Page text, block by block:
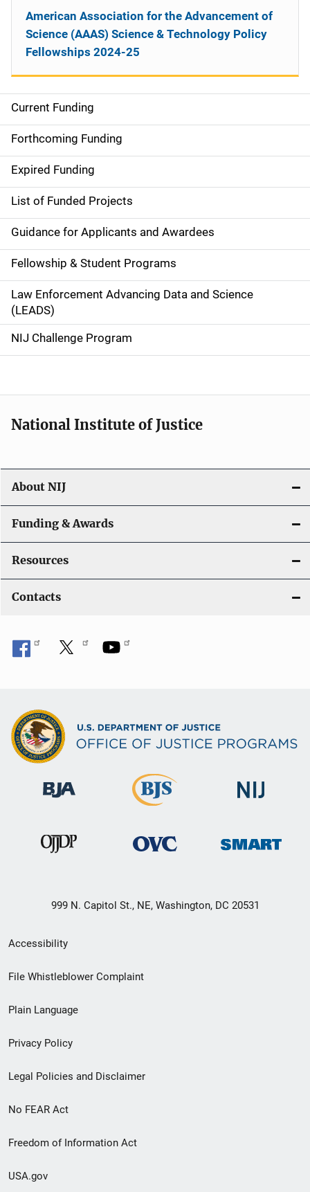
S
i
d
e
n
a
v
i
g
a
o
n
Current Funding
Forthcoming Funding
Expired Funding
List of Funded Projects
Guidance for Applicants and Awardees
Fellowship & Student Programs
Law Enforcement Advancing Data and Science
(LEADS)
NIJ Challenge Program
American Association for the Advancement of
Science (AAAS) Science & Technology Policy
Fellowships 2024-25
National Institute of Justice
About NIJ
Funding & Awards
Resources
Contacts
999 N. Capitol St., NE, Washington, DC 20531
Secondary
Footer
menu
Accessibility
File Whistleblower Complaint
Plain Language
Privacy Policy
Legal Policies and Disclaimer
No FEAR Act
Freedom of Information Act
USA.gov